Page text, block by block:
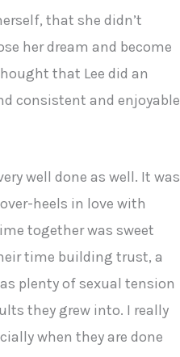
that she didn’t
her dream and become
that Lee did an
consistent and enjoyable
well done as well. It was
heels in love with
together was sweet
time building trust, a
plenty of sexual tension
they grew into. I really
when they are done